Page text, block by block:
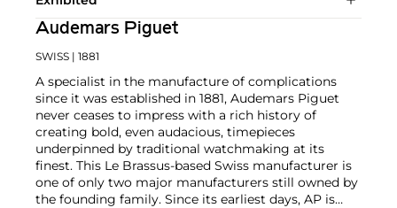
Audemars Piguet
SWISS | 1881
A specialist in the manufacture of complications
since it was established in 1881, Audemars Piguet
never ceases to impress with a rich history of
creating bold, even audacious, timepieces
underpinned by traditional watchmaking at its
finest. This Le Brassus-based Swiss manufacturer is
one of only two major manufacturers still owned by
the founding family. Since its earliest days, AP is